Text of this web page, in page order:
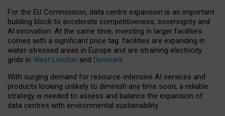
For the EU Commission, data centre expansion is an important
building block to accelerate competitiveness, sovereignty and
AI innovation. At the same time, investing in larger facilities
comes with a significant price tag: facilities are expanding in
water-stressed areas in Europe and are straining electricity
grids in West London and Denmark.
With surging demand for resource-intensive AI services and
products looking unlikely to diminish any time soon, a reliable
strategy is needed to assess and balance the expansion of
data centres with environmental sustainability.